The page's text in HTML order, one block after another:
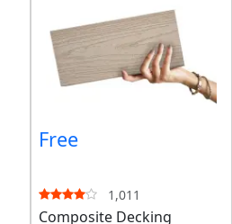
Free
1,011
Composite Decking